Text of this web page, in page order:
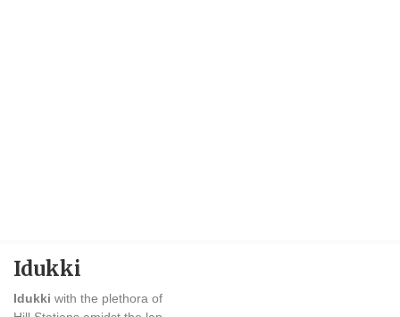
Idukki
Idukki with the plethora of